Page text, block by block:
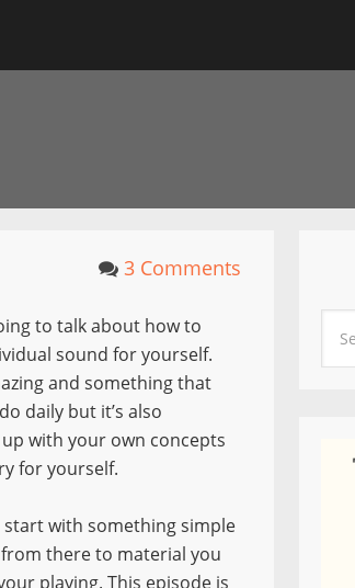
3 Comments
to talk about how to
sound for yourself.
and something that
daily but it’s also
with your own concepts
for yourself.
start with something simple
there to material you
playing. This episode is